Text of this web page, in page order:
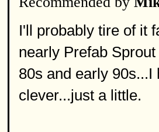
I'll probably tire of it
nearly Prefab
80s and early
clever...just a little.